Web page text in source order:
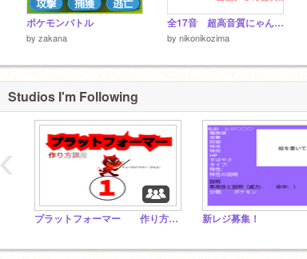
ポケモンバトル
by zakana
全17音 超高音質にゃんこ大戦争効果音‼︎ remix
by nikonikozima
Studios I'm Following
プラットフォーマー 作り方講座！！ 新レジ募集！
‹